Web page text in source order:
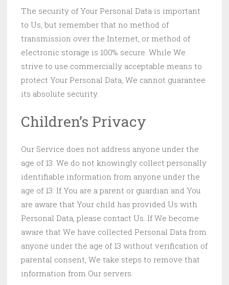
The security of Your Personal Data is important
to Us, but remember that no method of
transmission over the Internet, or method of
electronic storage is 100% secure. While We
strive to use commercially acceptable means to
protect Your Personal Data, We cannot guarantee
its absolute security.
Children’s Privacy
Our Service does not address anyone under the
age of 13. We do not knowingly collect personally
identifiable information from anyone under the
age of 13. If You are a parent or guardian and You
are aware that Your child has provided Us with
Personal Data, please contact Us. If We become
aware that We have collected Personal Data from
anyone under the age of 13 without verification of
parental consent, We take steps to remove that
information from Our servers.